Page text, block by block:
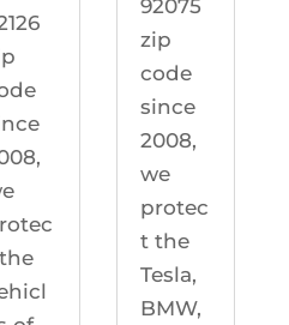
92075
zip
code
since
2008,
we
protec
t the
Tesla,
BMW,